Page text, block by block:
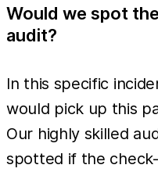
Would we spot
audit?
In this specific
would pick up this
Our highly skilled
spotted if the